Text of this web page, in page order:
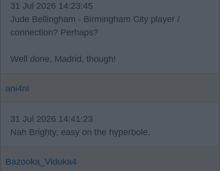
31 Jul 2026 14:23:45
Jude Bellingham - Birmingham City player /
connection? Perhaps?
Well done, Madrid, though!
ani4ni
31 Jul 2026 14:41:23
Nah Brighty, easy on the hyperbole.
Bazooka_Viduka4